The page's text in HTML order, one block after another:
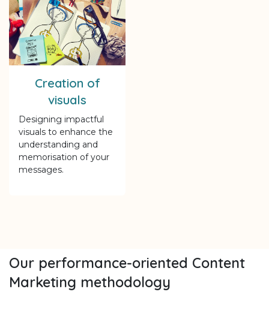
Creation of
visuals
Designing impactful
visuals to enhance the
understanding and
memorisation of your
messages.
Our performance-oriented Content
Marketing methodology